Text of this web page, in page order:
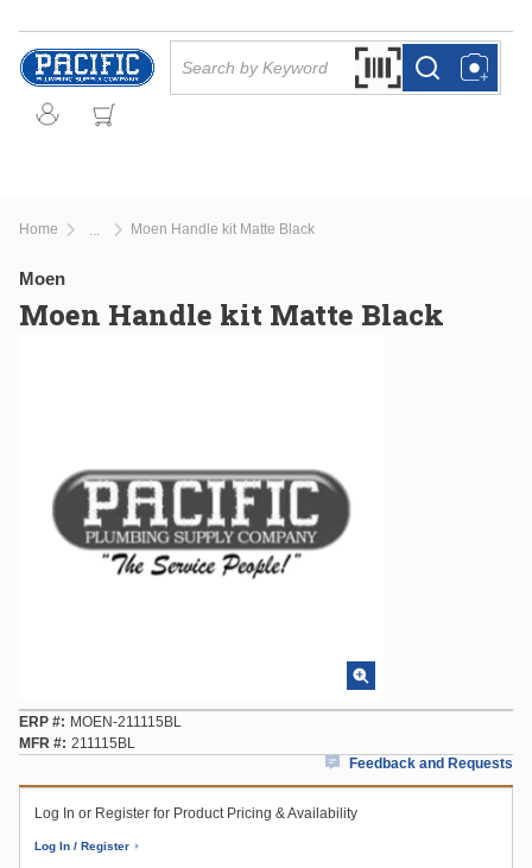
Skip to main content
Search by Barcode
more infomore info
Home Moen Handle kit Matte Black
Moen
Moen Handle kit Matte Black
ERP #
MOEN-211115BL
MFR # 211115BL
Feedback and Requests
Log In or Register for Product Pricing & Availability
Log In / Register